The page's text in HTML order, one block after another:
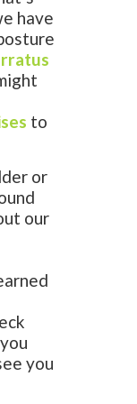
have
to
or
our
you